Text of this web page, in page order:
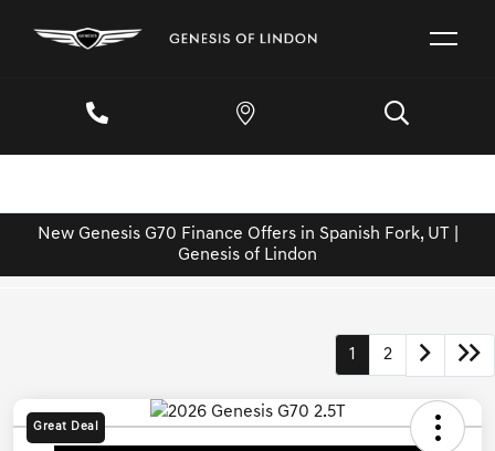
New Genesis G70 Finance Offers in Spanish Fork, UT |
Genesis of Lindon
1 2
Great Deal